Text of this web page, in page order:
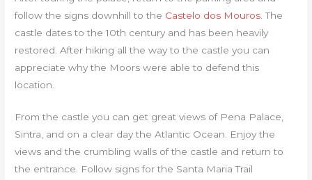
follow the signs downhill to the Castelo dos Mouros . The
castle dates to the 10th century and has been heavily
restored. After hiking all the way to the castle you can
appreciate why the Moors were able to defend this
location.
From the castle you can get great views of Pena Palace,
Sintra, and on a clear day the Atlantic Ocean. Enjoy the
views and the crumbling walls of the castle and return to
the entrance. Follow signs for the Santa Maria Trail